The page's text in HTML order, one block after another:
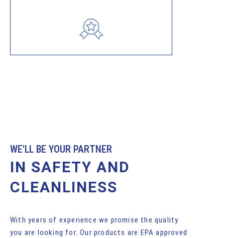
WE'LL BE YOUR PARTNER
IN SAFETY AND
CLEANLINESS
With years of experience we promise the quality
you are looking for. Our products are EPA approved